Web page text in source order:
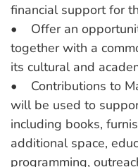
financial support for
• Offer an
together with a
its cultural and
• Contributions to
will be used to
including books,
additional space,
programming,